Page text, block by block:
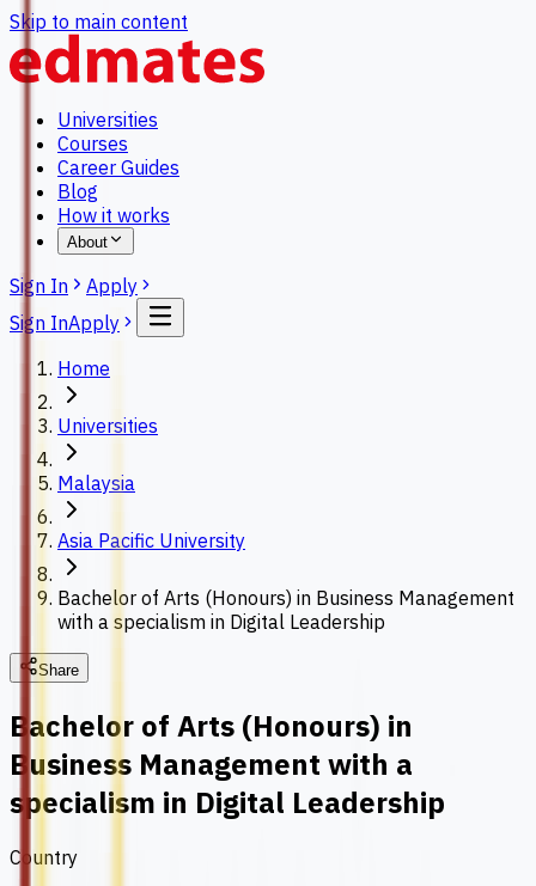
Skip to main content
Universities
Courses
Career Guides
Blog
How it works
About
Sign In
Apply
Sign InApply
Home
Universities
Malaysia
Asia Pacific University
Bachelor of Arts (Honours) in Business Management
with a specialism in Digital Leadership
Share
Bachelor of Arts (Honours) in
Business Management with a
specialism in Digital Leadership
Country